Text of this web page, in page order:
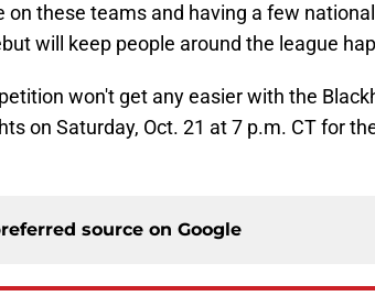
on these teams and having a few
will keep people around the league
won't get any easier with the
on Saturday, Oct. 21 at 7 p.m. CT for
source on Google